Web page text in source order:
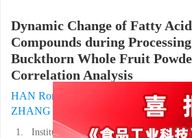
Dynamic Change of Fatty
Compounds during
Buckthorn Whole Fruit
Correlation Analysis
HAN Rong 1, 2, ,
ZHANG Jian
ZHANG Ting1, 2,
1.
Institute of Agricultural Products